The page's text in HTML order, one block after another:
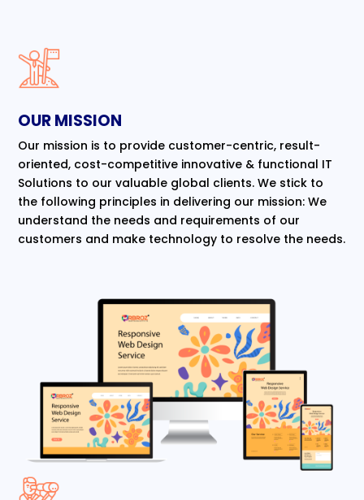
OUR MISSION
Our mission is to provide customer-centric, result-
oriented, cost-competitive innovative & functional IT
Solutions to our valuable global clients. We stick to
the following principles in delivering our mission: We
understand the needs and requirements of our
customers and make technology to resolve the needs.